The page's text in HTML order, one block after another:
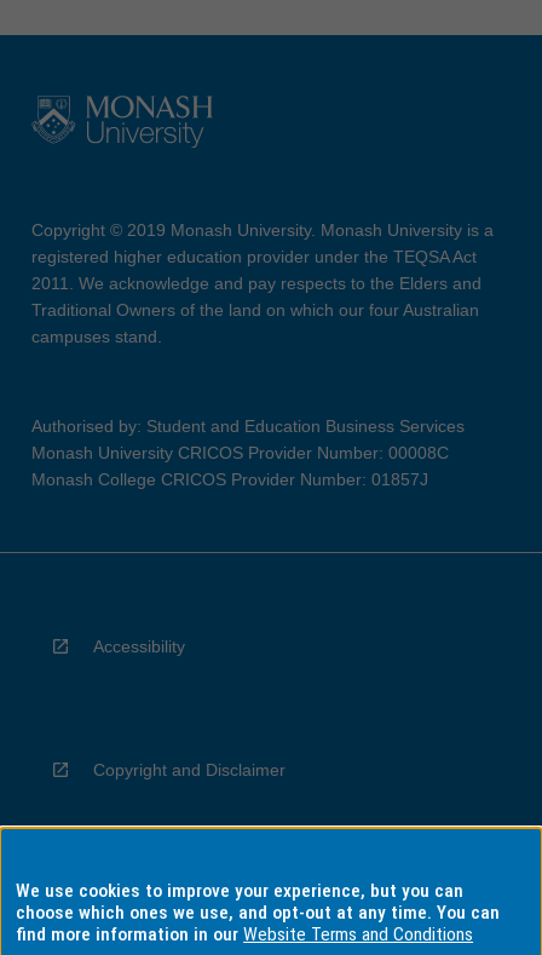
Copyright © 2019 Monash University. Monash University is a
registered higher education provider under the TEQSA Act
2011. We acknowledge and pay respects to the Elders and
Traditional Owners of the land on which our four Australian
campuses stand.
Authorised by: Student and Education Business Services
Monash University CRICOS Provider Number: 00008C
Monash College CRICOS Provider Number: 01857J
Accessibility
Copyright and Disclaimer
Privacy
We use cookies to improve your experience, but you can
choose which ones we use, and opt-out at any time. You can
find more information in ourWebsite Terms and Conditions